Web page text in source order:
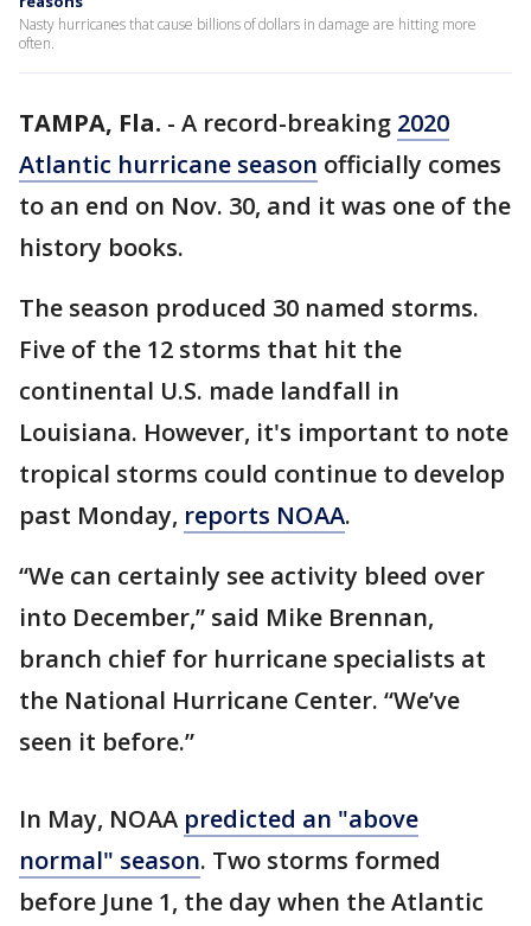
Nasty hurricanes that cause billions of dollars in damage are hitting more
often.
TAMPA, Fla. - A record-breaking 2020
Atlantic hurricane season officially comes
to an end on Nov. 30, and it was one of the
history books.
The season produced 30 named storms.
Five of the 12 storms that hit the
continental U.S. made landfall in
Louisiana. However, it's important to note
tropical storms could continue to develop
past Monday, reports NOAA.
“We can certainly see activity bleed over
into December,” said Mike Brennan,
branch chief for hurricane specialists at
the National Hurricane Center. “We’ve
seen it before.”
In May, NOAA predicted an "above
normal" season. Two storms formed
before June 1, the day when the Atlantic